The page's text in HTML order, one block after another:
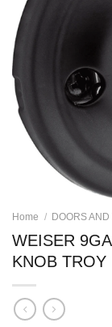
Home / DOORS
WEISER
KNOB TROY